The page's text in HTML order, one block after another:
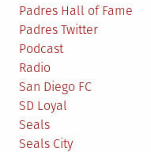
Padres Hall of Fame
Padres Twitter
Podcast
Radio
San Diego FC
SD Loyal
Seals
Seals City